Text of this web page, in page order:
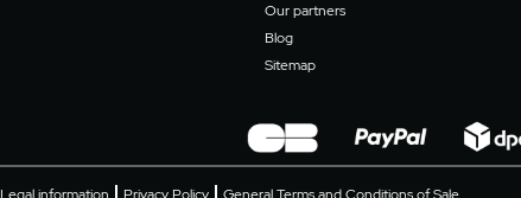
Our partners
Blog
Sitemap